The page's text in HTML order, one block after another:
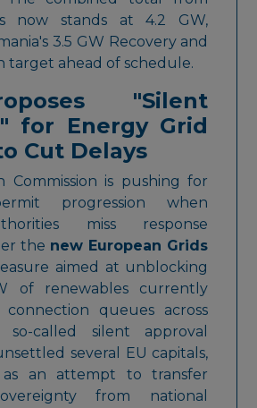
now stands at 4.2 GW,
3.5 GW Recovery and
target ahead of schedule.
"Silent
for Energy Grid
Cut Delays
Commission is pushing for
progression when
miss response
the new European Grids
aimed at unblocking
of renewables currently
queues across
so-called silent approval
several EU capitals,
an attempt to transfer
from national